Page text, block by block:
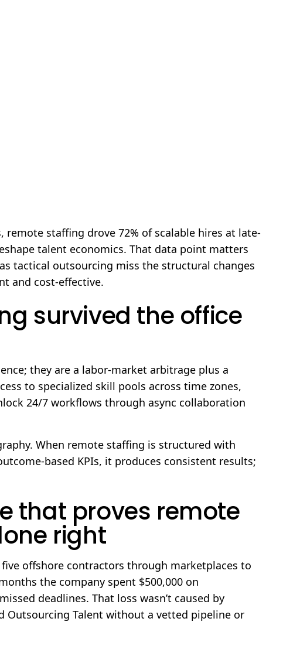
staffing drove 72% of scalable hires at late-
talent economics. That data point matters
tactical outsourcing miss the structural changes
and cost-effective.
survived the office
they are a labor-market arbitrage plus a
to specialized skill pools across time zones,
24/7 workflows through async collaboration
When remote staffing is structured with
based KPIs, it produces consistent results;
that proves remote
right
offshore contractors through marketplaces to
the company spent $500,000 on
deadlines. That loss wasn’t caused by
Outsourcing Talent without a vetted pipeline or